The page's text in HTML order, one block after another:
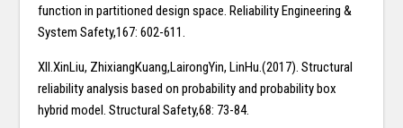
function in partitioned design space. Reliability Engineering &
System Safety,167: 602-611.
XII.XinLiu, ZhixiangKuang,LairongYin, LinHu.(2017). Structural
reliability analysis based on probability and probability box
hybrid model. Structural Safety,68: 73-84.